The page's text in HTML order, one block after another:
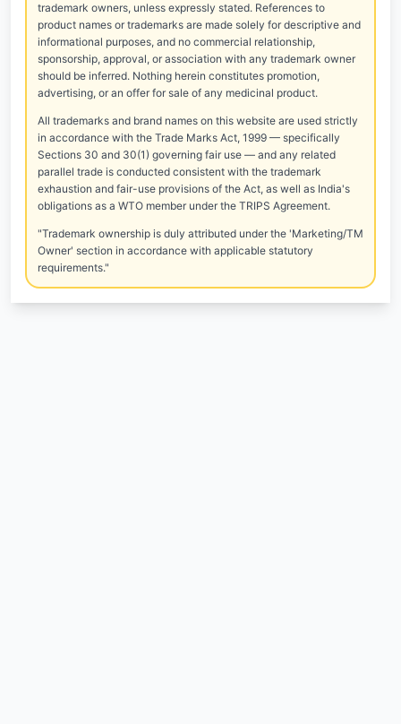
trademark owners, unless expressly stated. References to
product names or trademarks are made solely for descriptive and
informational purposes, and no commercial relationship,
sponsorship, approval, or association with any trademark owner
should be inferred. Nothing herein constitutes promotion,
advertising, or an offer for sale of any medicinal product.
All trademarks and brand names on this website are used strictly
in accordance with the Trade Marks Act, 1999 — specifically
Sections 30 and 30(1) governing fair use — and any related
parallel trade is conducted consistent with the trademark
exhaustion and fair-use provisions of the Act, as well as India's
obligations as a WTO member under the TRIPS Agreement.
"Trademark ownership is duly attributed under the 'Marketing/TM
Owner' section in accordance with applicable statutory
requirements."